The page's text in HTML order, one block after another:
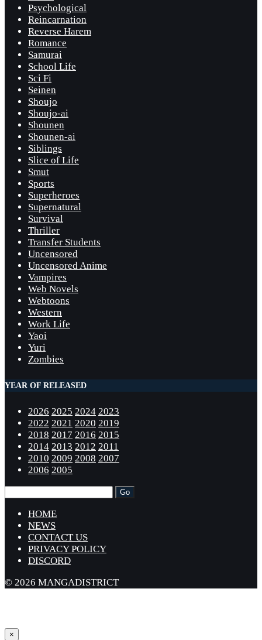
Psychological
Reincarnation
Reverse Harem
Romance
Samurai
School Life
Sci Fi
Seinen
Shoujo
Shoujo-ai
Shounen
Shounen-ai
Siblings
Slice of Life
Smut
Sports
Superheroes
Supernatural
Survival
Thriller
Transfer Students
Uncensored
Uncensored Anime
Vampires
Web Novels
Webtoons
Western
Work Life
Yaoi
Yuri
Zombies
YEAR OF RELEASED
2026 2025 2024 2023
2022 2021 2020 2019
2018 2017 2016 2015
2014 2013 2012 2011
2010 2009 2008 2007
2006 2005
HOME
NEWS
CONTACT US
PRIVACY POLICY
DISCORD
© 2026 MANGADISTRICT
×